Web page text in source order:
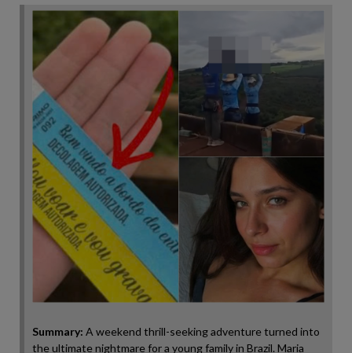
Summary: A weekend thrill-seeking adventure turned into
the ultimate nightmare for a young family in Brazil. Maria